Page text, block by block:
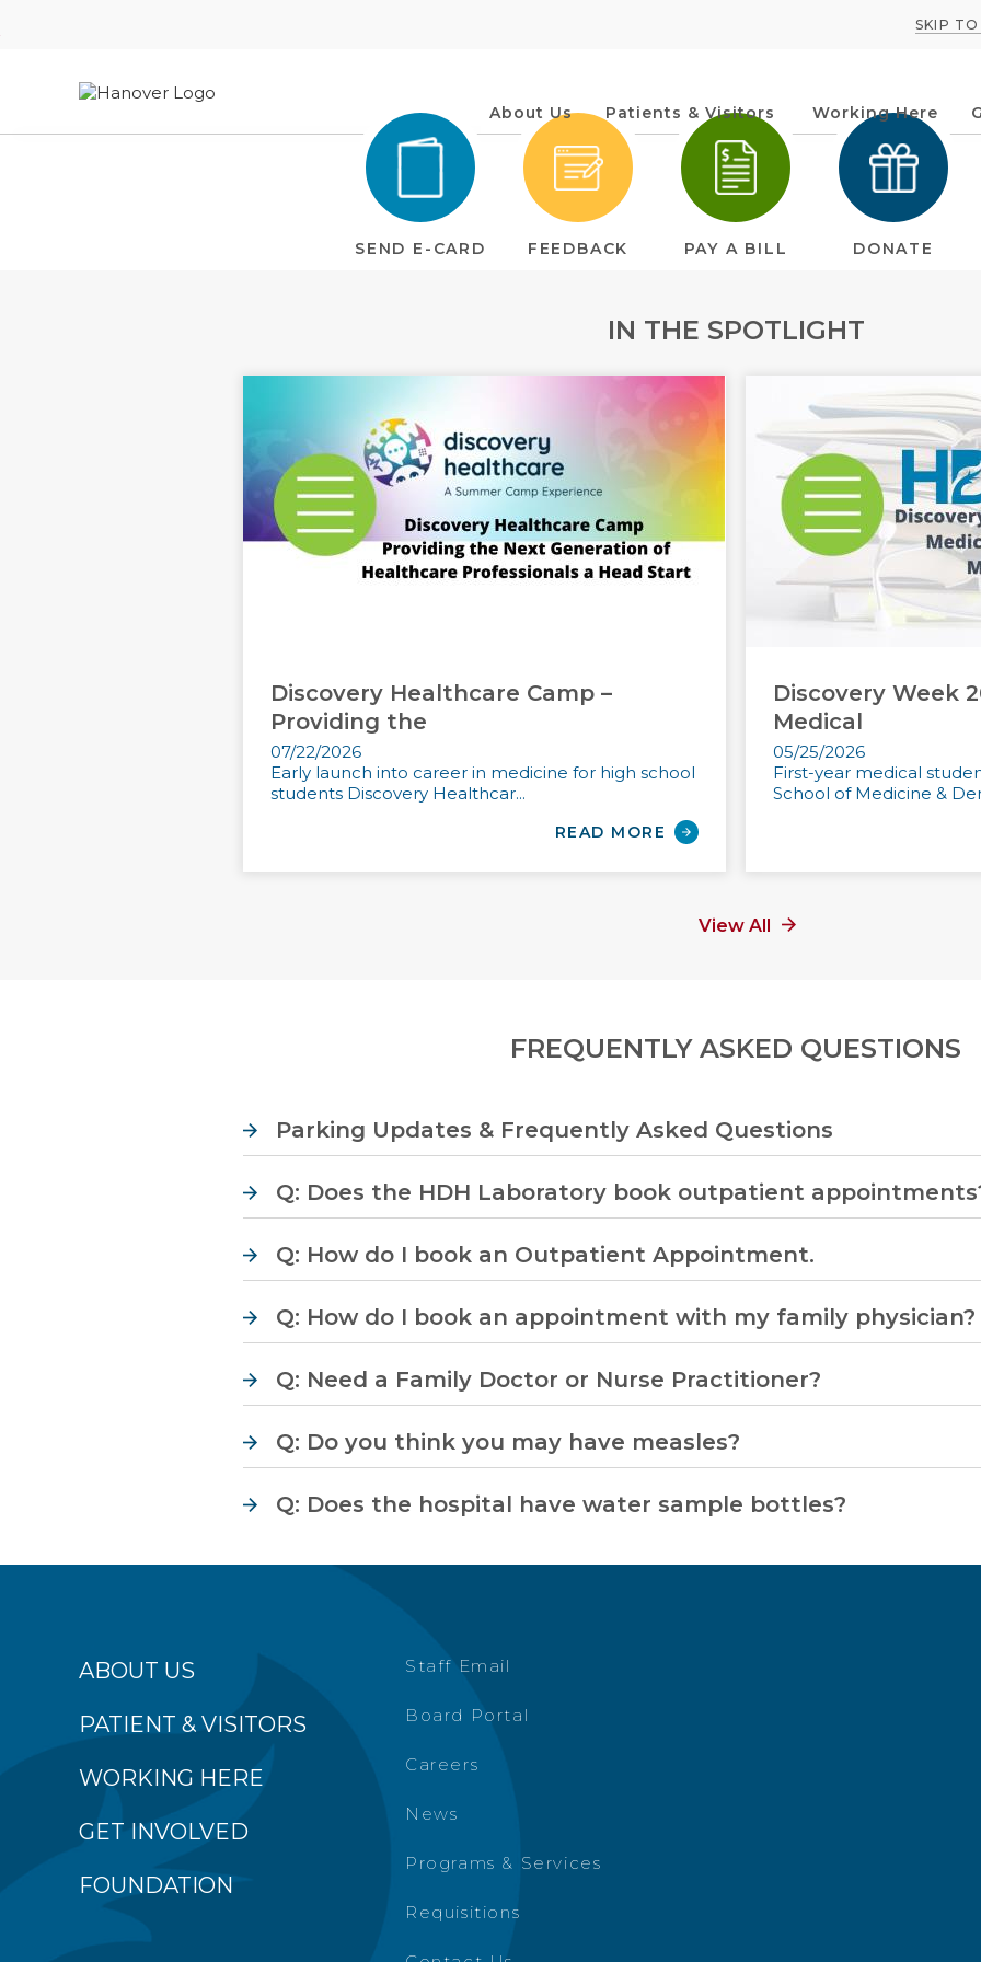
Welcome
SKIP
About Us Patients & Visitors Working Here
IN THE SPOTLIGHT
Discovery Healthcare Camp –
Providing the
07/22/2026
Early launch into career in medicine for high school
students Discovery Healthcar...
READ MORE
Discovery Week
Medical
05/25/2026
First-year medical
School of Medicine &
View All
FREQUENTLY ASKED QUESTIONS
Parking Updates & Frequently Asked Questions
Q: Does the HDH Laboratory book outpatient
Q: How do I book an Outpatient Appointment.
Q: How do I book an appointment with my family physician?
Q: Need a Family Doctor or Nurse Practitioner?
Q: Do you think you may have measles?
Q: Does the hospital have water sample bottles?
ABOUT US
PATIENT & VISITORS
WORKING HERE
GET INVOLVED
FOUNDATION
Staff Email
Board Portal
Careers
News
Programs & Services
Requisitions